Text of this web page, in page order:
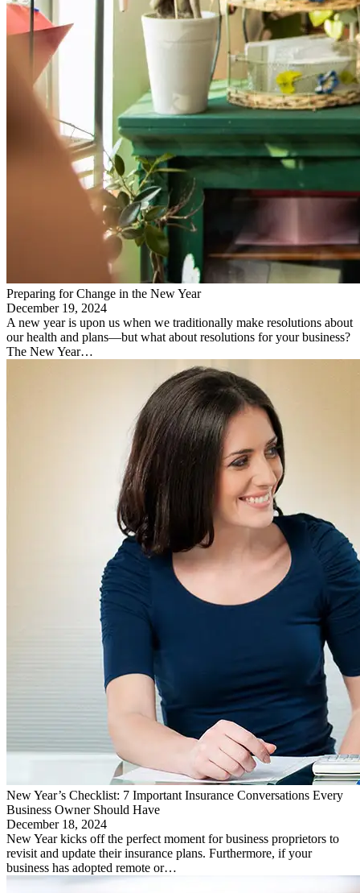
Preparing for Change in the New Year
December 19, 2024
A new year is upon us when we traditionally make resolutions about
our health and plans—but what about resolutions for your business?
The New Year…
New Year’s Checklist: 7 Important Insurance Conversations Every
Business Owner Should Have
December 18, 2024
New Year kicks off the perfect moment for business proprietors to
revisit and update their insurance plans. Furthermore, if your
business has adopted remote or…